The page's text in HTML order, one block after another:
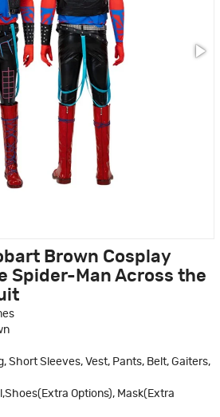
Brown Cosplay
Spider-Man Across the
Short Sleeves, Vest, Pants, Belt, Gaiters,
Options), Mask(Extra